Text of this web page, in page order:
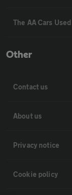
The AA Cars
Other
Contact us
About us
Privacy notice
Cookie policy